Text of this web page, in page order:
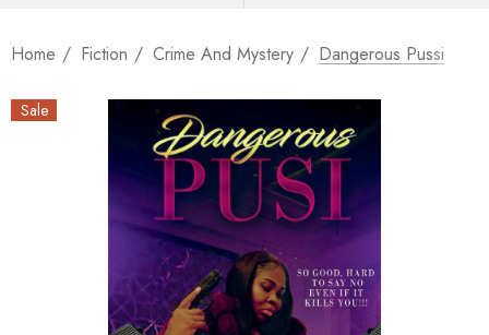
Home Fiction Crime And Mystery Dangerous Pussi
Sale